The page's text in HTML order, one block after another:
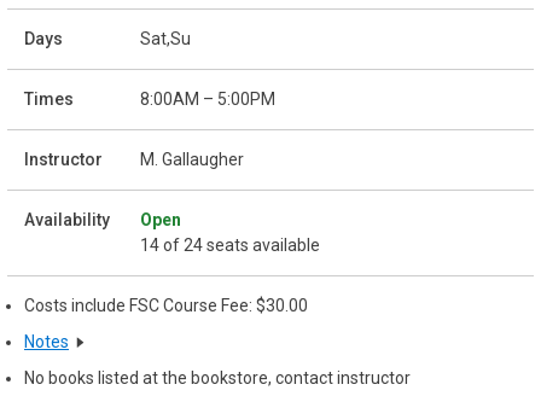
Sat,Su
8:00AM – 5:00PM
M. Gallaugher
Open
14 of 24 seats available
Costs include FSC Course Fee: $30.00
Notes
No books listed at the bookstore, contact instructor